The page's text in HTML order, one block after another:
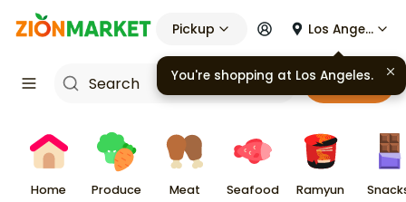
Pickup Los Angeles
Cart
Home Produce Meat Seafood Ramyun
You're shopping at Los Angeles.